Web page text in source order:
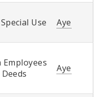
Use
Aye
Aye